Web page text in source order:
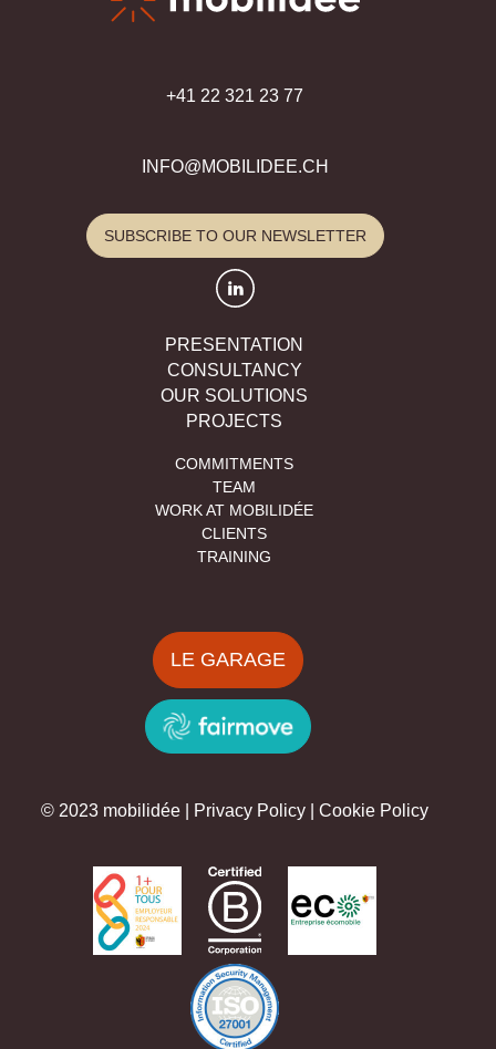
+41 22 321 23 77
INFO@MOBILIDEE.CH
SUBSCRIBE TO OUR NEWSLETTER
PRESENTATION
CONSULTANCY
OUR SOLUTIONS
PROJECTS
COMMITMENTS
TEAM
WORK AT MOBILIDÉE
CLIENTS
TRAINING
LE GARAGE
© 2023 mobilidée | Privacy Policy Cookie Policy